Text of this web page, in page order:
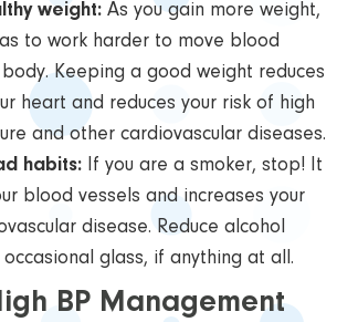
weight: As you gain more weight,
to work harder to move blood
Keeping a good weight reduces
heart and reduces your risk of high
and other cardiovascular diseases.
habits: If you are a smoker, stop! It
blood vessels and increases your
disease. Reduce alcohol
glass, if anything at all.
BP Management